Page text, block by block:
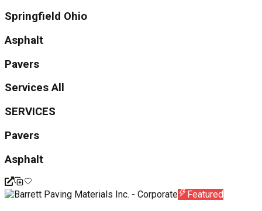
Springfield Ohio
Asphalt
Pavers
Services All
SERVICES
Pavers
Asphalt
Featured